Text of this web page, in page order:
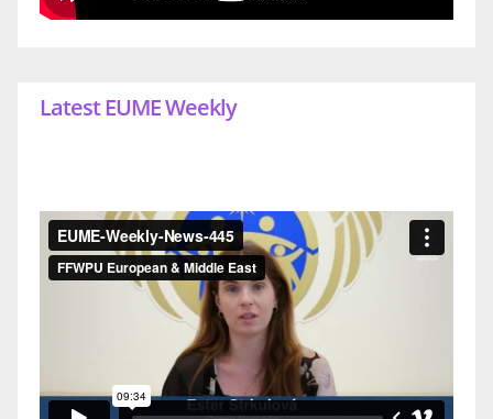
Latest EUME Weekly